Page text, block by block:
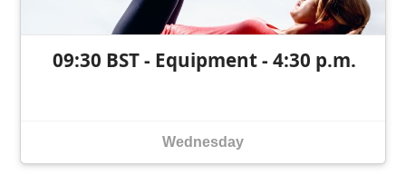
09:30 BST - Equipment - 4:30 p.m.
Wednesday